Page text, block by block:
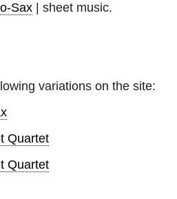
Sax | sheet music.
variations on the site:
Quartet
Quartet